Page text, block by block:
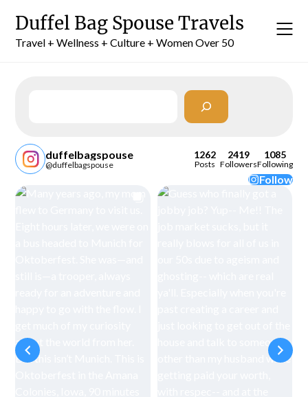
content
Duffel Bag Spouse Travels
Travel + Wellness + Culture + Women Over 50
duffelbagspouse
@duffelbagspouse
1262
Posts
2419
Followers
1085
Following
Follow